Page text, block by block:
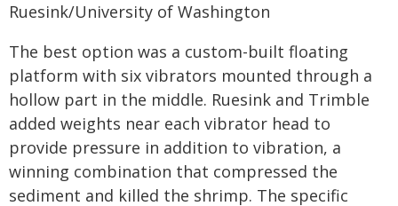
Ruesink/University of Washington
The best option was a custom-built floating
platform with six vibrators mounted through a
hollow part in the middle. Ruesink and Trimble
added weights near each vibrator head to
provide pressure in addition to vibration, a
winning combination that compressed the
sediment and killed the shrimp. The specific